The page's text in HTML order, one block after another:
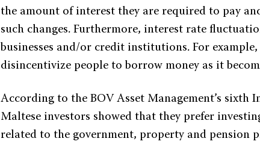
the amount of interest they are required to pay
such changes. Furthermore, interest rate
businesses and/or credit institutions. For
disincentivize people to borrow money as it
According to the BOV Asset Management’s sixth
Maltese investors showed that they prefer
related to the government, property and pension